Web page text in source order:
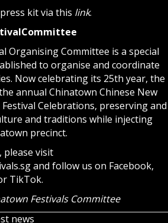
kit via this link.
Committee
Organising Committee is a special
to organise and coordinate
Now celebrating its 25th year, the
annual Chinatown Chinese New
Celebrations, preserving and
and traditions while injecting
precinct.
visit
and follow us on Facebook,
TikTok.
Festivals Committee
news